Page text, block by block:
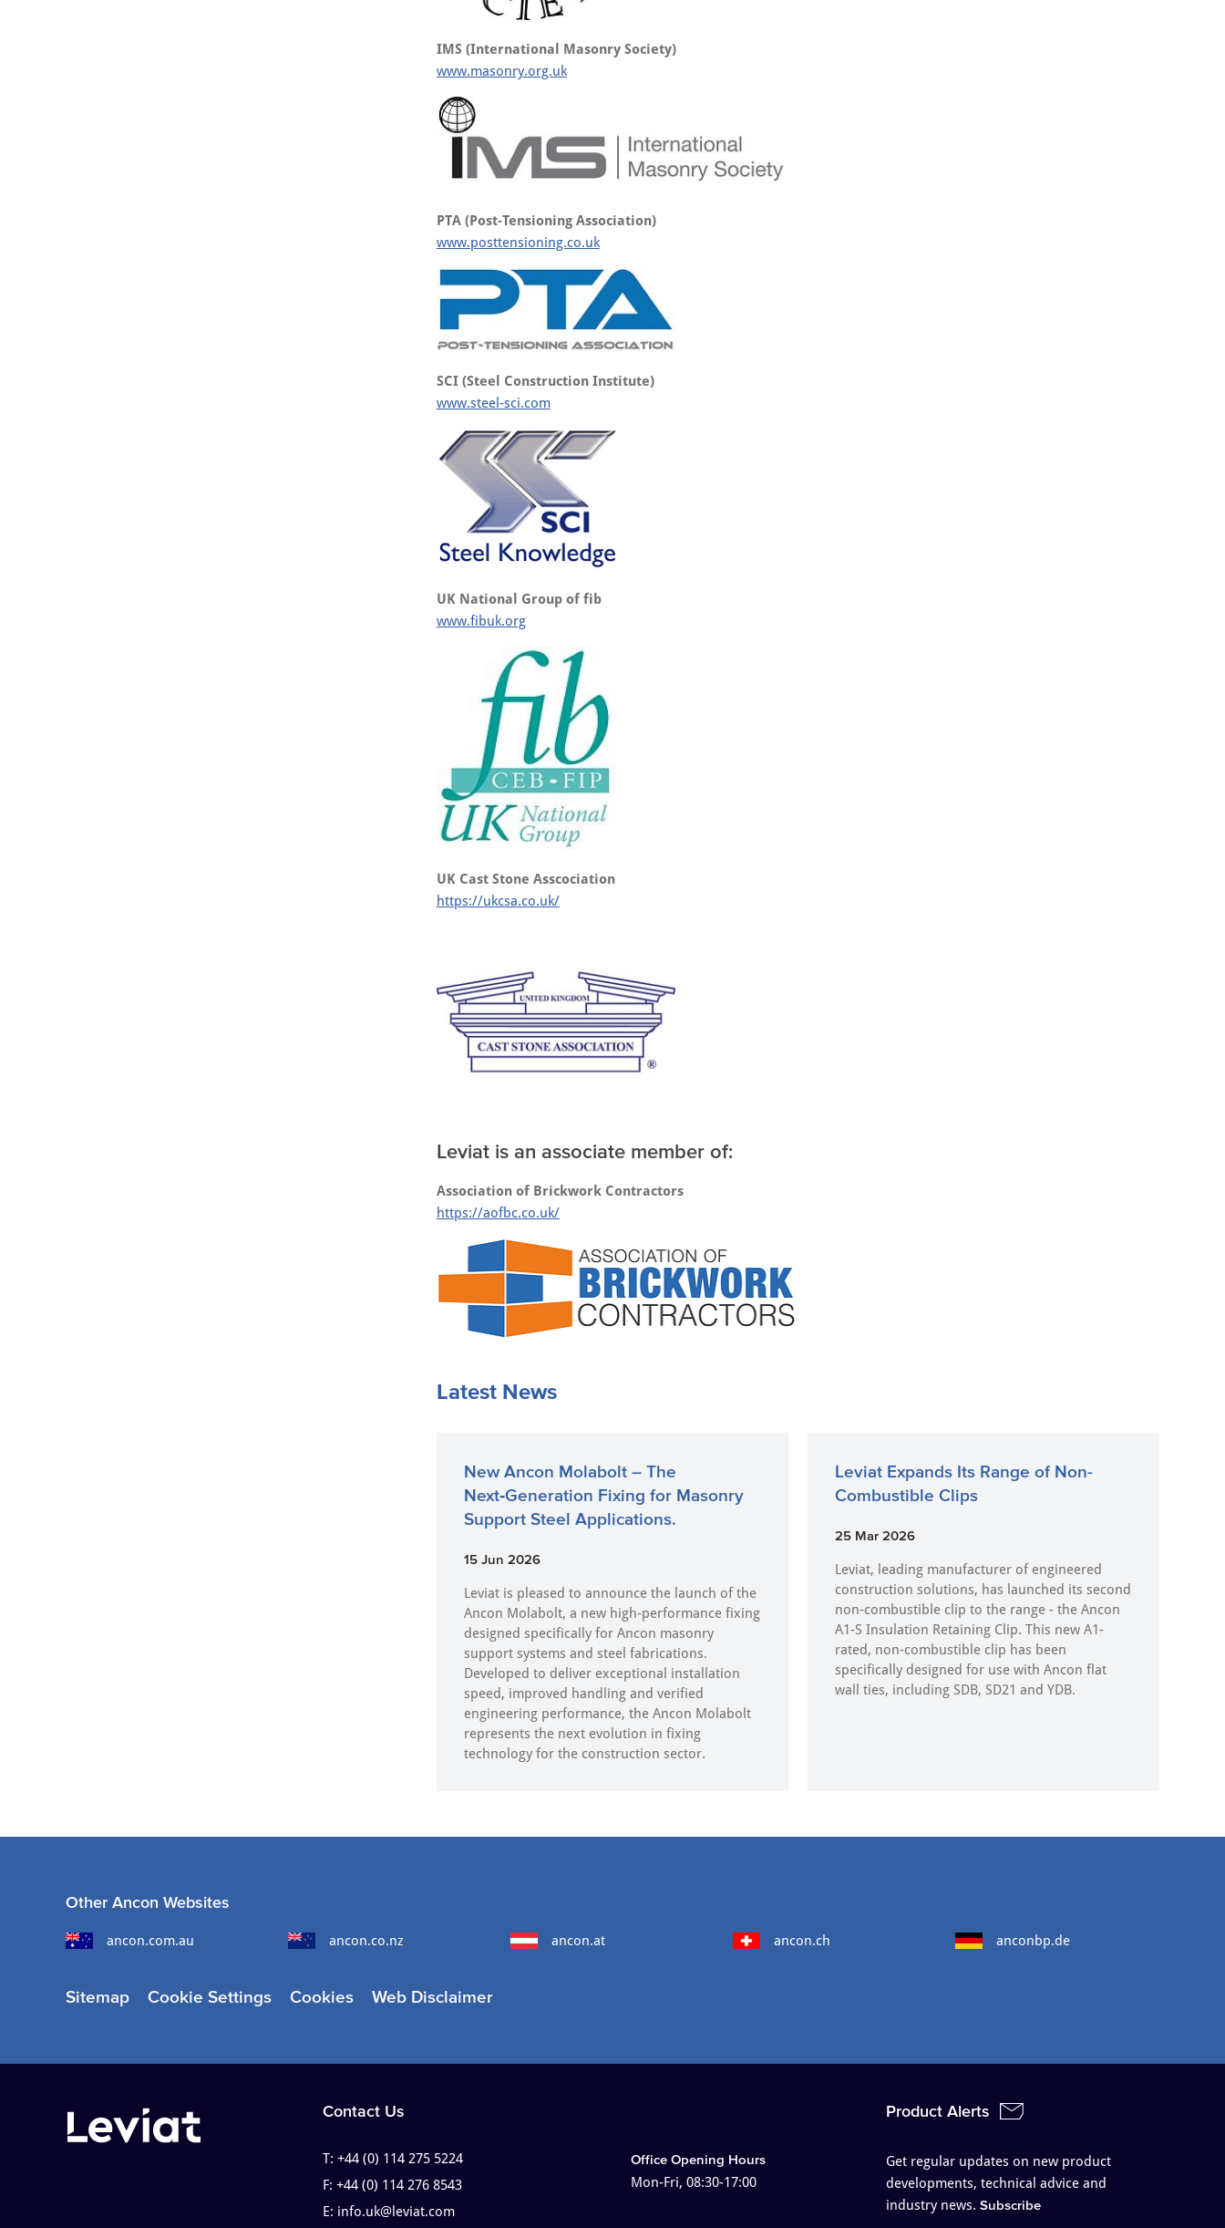
IMS (International Masonry Society)
www.masonry.org.uk
PTA (Post-Tensioning Association)
www.posttensioning.co.uk
SCI (Steel Construction Institute)
www.steel-sci.com
UK National Group of fib
www.fibuk.org
UK Cast Stone Asscociation
https://ukcsa.co.uk/
Leviat is an associate member of:
Association of Brickwork Contractors
https://aofbc.co.uk/
Latest News
New Ancon Molabolt – The
Next‑Generation Fixing for Masonry
Support Steel Applications.
15 Jun 2026
Leviat is pleased to announce the launch of the
Ancon Molabolt, a new high‑performance fixing
designed specifically for Ancon masonry
support systems and steel fabrications.
Developed to deliver exceptional installation
speed, improved handling and verified
engineering performance, the Ancon Molabolt
represents the next evolution in fixing
technology for the construction sector.
Leviat Expands Its Range of Non-
Combustible Clips
25 Mar 2026
Leviat, leading manufacturer of engineered
construction solutions, has launched its second
non-combustible clip to the range - the Ancon
A1-S Insulation Retaining Clip. This new A1-
rated, non-combustible clip has been
specifically designed for use with Ancon flat
wall ties, including SDB, SD21 and YDB.
Other Ancon Websites
ancon.com.au ancon.co.nz ancon.at ancon.ch anconbp.de
Sitemap Cookie Settings Cookies Web Disclaimer
Contact Us
T: +44 (0) 114 275 5224
F: +44 (0) 114 276 8543
E: info.uk@leviat.com
Office Opening Hours
Mon-Fri, 08:30-17:00
Product Alerts
Get regular updates on new product
developments, technical advice and
industry news. Subscribe